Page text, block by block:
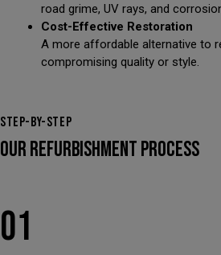
road grime, UV rays, and
Cost-Effective Restoration
A more affordable alternative to
compromising quality or style.
STEP-BY-STEP
OUR REFURBISHMENT PROCESS
01